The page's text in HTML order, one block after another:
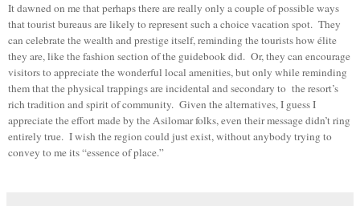
It dawned on me that perhaps there are really only a couple of possible ways
that tourist bureaus are likely to represent such a choice vacation spot. They
can celebrate the wealth and prestige itself, reminding the tourists how élite
they are, like the fashion section of the guidebook did. Or, they can encourage
visitors to appreciate the wonderful local amenities, but only while reminding
them that the physical trappings are incidental and secondary to the resort’s
rich tradition and spirit of community. Given the alternatives, I guess I
appreciate the effort made by the Asilomar folks, even their message didn’t ring
entirely true. I wish the region could just exist, without anybody trying to
convey to me its “essence of place.”